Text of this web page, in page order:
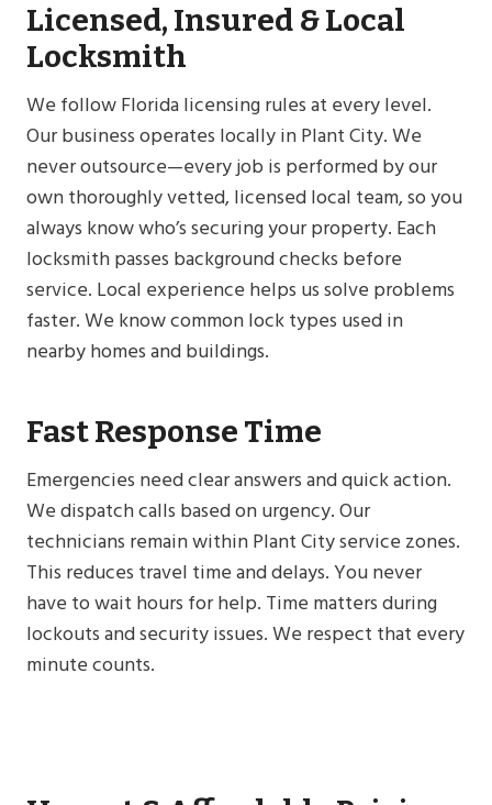
Licensed, Insured & Local
Locksmith
We follow Florida licensing rules at every level.
Our business operates locally in Plant City. We
never outsource—every job is performed by our
own thoroughly vetted, licensed local team, so you
always know who’s securing your property. Each
locksmith passes background checks before
service. Local experience helps us solve problems
faster. We know common lock types used in
nearby homes and buildings.
Fast Response Time
Emergencies need clear answers and quick action.
We dispatch calls based on urgency. Our
technicians remain within Plant City service zones.
This reduces travel time and delays. You never
have to wait hours for help. Time matters during
lockouts and security issues. We respect that every
minute counts.